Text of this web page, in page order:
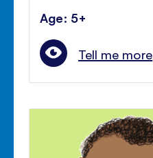
Age: 5+
Tell me more